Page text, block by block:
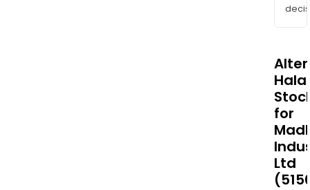
Halal
for
Ltd